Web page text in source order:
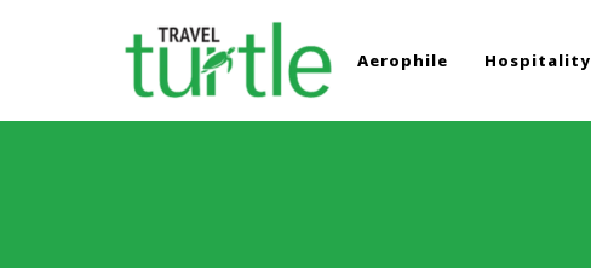
TRAVEL TURTLE
Aerophile Hospitality